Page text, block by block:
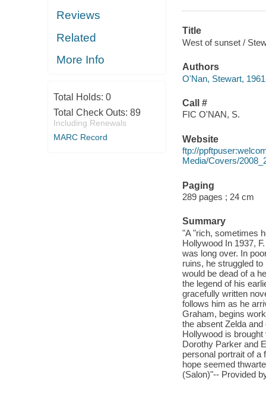
Reviews
Related
More Info
Total Holds: 0
Total Check Outs: 89
Including Renewals
MARC Record
Title
West of sunset /
Authors
O'Nan, Stewart,
Call #
FIC O'NAN, S.
Website
ftp://
Media/Covers/
Paging
289 pages ; 24 cm
Summary
"A "rich, sometimes
Hollywood In 1937,
was long over. In
ruins, he struggled
would be dead of a
the legend of his
gracefully written
follows him as he
Graham, begins
the absent Zelda
Hollywood is
Dorothy Parker and
personal portrait of a
hope seemed
(Salon)"-- Provided